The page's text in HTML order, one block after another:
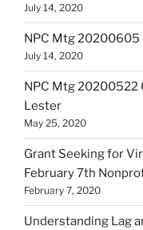
July 14, 2020
NPC Mtg 20200605
July 14, 2020
NPC Mtg 20200522
Lester
May 25, 2020
Grant Seeking for
February 7th
February 7, 2020
Understanding Lag